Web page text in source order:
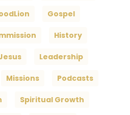
Gospel
History
Leadership
Missions Podcasts
Spiritual Growth